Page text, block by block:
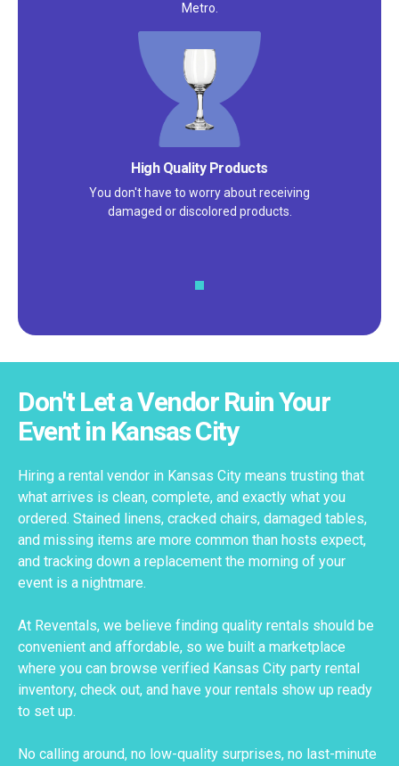
Metro.
Satisfaction Guarantee
We pride ourselves on excellent
customer service – check out our 5-
Don't Let a Vendor Ruin Your
Event in Kansas City
Hiring a rental vendor in Kansas City means trusting that
what arrives is clean, complete, and exactly what you
ordered. Stained linens, cracked chairs, damaged tables,
and missing items are more common than hosts expect,
and tracking down a replacement the morning of your
event is a nightmare.
At Reventals, we believe finding quality rentals should be
convenient and affordable, so we built a marketplace
where you can browse verified Kansas City party rental
inventory, check out, and have your rentals show up ready
to set up.
No calling around, no low-quality surprises, no last-minute